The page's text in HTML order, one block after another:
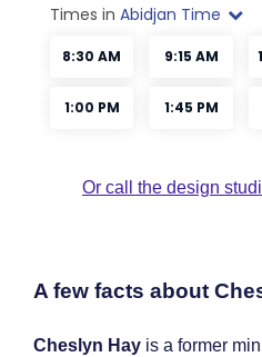
Or call the design
A few facts about
Cheslyn Hay is a former